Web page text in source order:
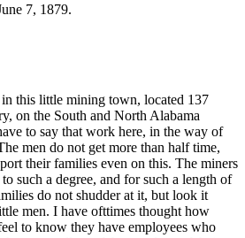
7, 1879.
this little mining town, located 137
on the South and North Alabama
to say that work here, in the way of
men do not get more than half time,
their families even on this. The miners
such a degree, and for such a length of
do not shudder at it, but look it
men. I have ofttimes thought how
to know they have employees who